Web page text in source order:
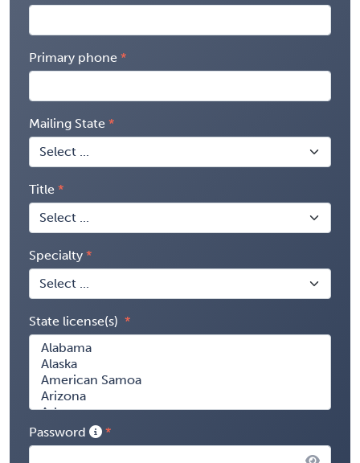
Primary phone
Mailing State
Title
Specialty
State license(s)
Password